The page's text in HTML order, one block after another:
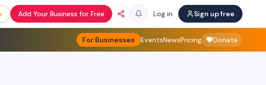
Add Your Business for Free Log in Sign up free
For Businesses EventsNewsPricing Donate